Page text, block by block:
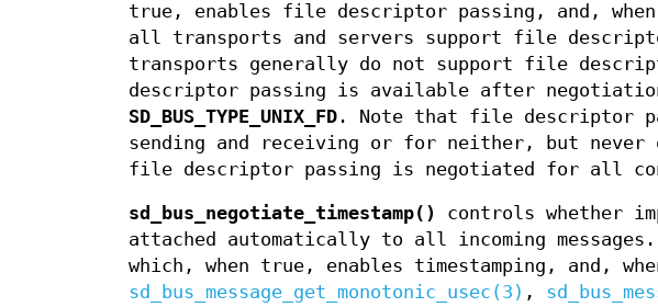
true, enables file descriptor passing, and,
all transports and servers support file
transports generally do not support file
descriptor passing is available after
SD_BUS_TYPE_UNIX_FD . Note that file descriptor
sending and receiving or for neither, but
file descriptor passing is negotiated for all
sd_bus_negotiate_timestamp()
controls whether
attached automatically to all incoming
which, when true, enables timestamping, and,
sd_bus_message_get_monotonic_usec(3) ,